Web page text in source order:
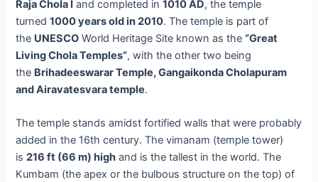
Raja Chola I and completed in1010 AD, the temple
turned1000 years old in 2010. The temple is part of
the UNESCO World Heritage Site known as the“Great
Living Chola Temples”, with the other two being
the Brihadeeswarar Temple, Gangaikonda Cholapuram
and Airavatesvara temple.
The temple stands amidst fortified walls that were probably
added in the 16th century. The vimanam (temple tower)
is216 ft (66 m) high and is the tallest in the world. The
Kumbam (the apex or the bulbous structure on the top) of